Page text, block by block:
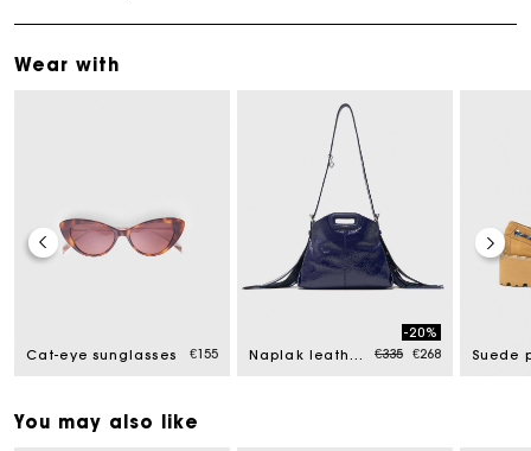
Wear with
Cat-eye sunglasses €155 Naplak leather Miss M Mini bag Price reduced from
€335to
-20%
€268
You may also like